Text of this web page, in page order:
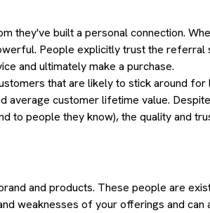
they've built a personal connection.
People explicitly trust the referral
and ultimately make a purchase.
that are likely to stick around
average customer lifetime value.
to people they know), the quality and
and products. These people are
weaknesses of your offerings and can